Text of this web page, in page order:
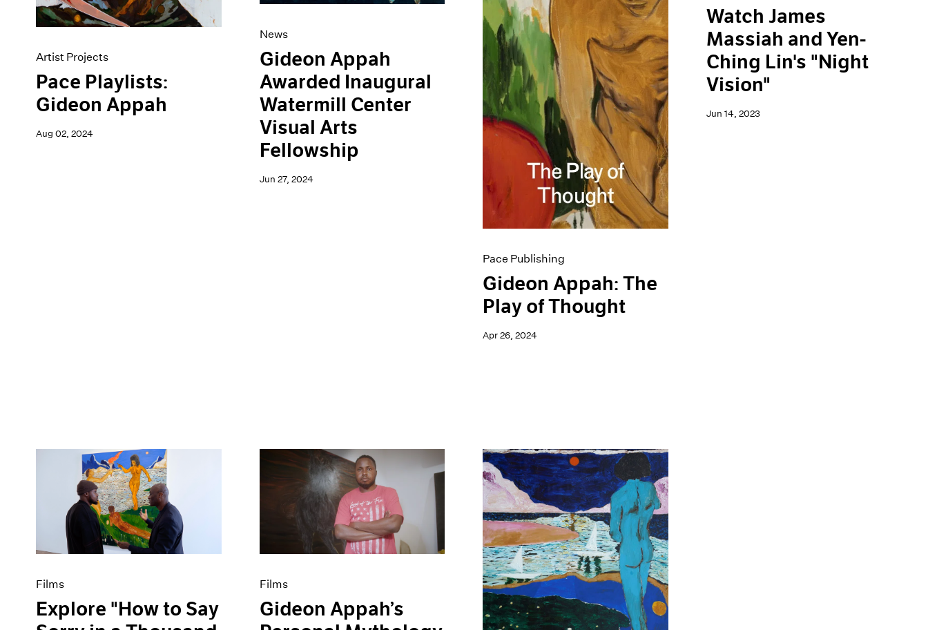
Artist Projects
Pace Playlists:
Gideon Appah
Aug 02, 2024
News
Gideon Appah
Awarded Inaugural
Watermill Center
Visual Arts
Fellowship
Jun 27, 2024
Pace Publishing
Gideon Appah: The
Play of Thought
Apr 26, 2024
Watch James
Massiah and Yen-
Ching Lin's "Night
Vision"
Jun 14, 2023
Films
Explore "How to Say
Films
Gideon Appah’s